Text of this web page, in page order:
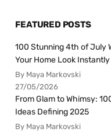
FEATURED POSTS
100 Stunning 4th of July
Your Home Look
By Maya Markovski
27/05/2026
From Glam to Whimsy:
Ideas Defining 2025
By Maya Markovski